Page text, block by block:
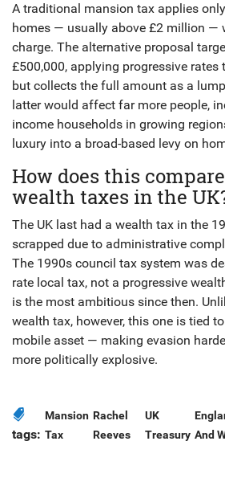
A traditional mansion tax applies
homes — usually above £2 million —
charge. The alternative proposal
£500,000, applying progressive rates
but collects the full amount as a
latter would affect far more people,
income households in growing
luxury into a broad-based levy on
How does this
wealth taxes in the
The UK last had a wealth tax in the
scrapped due to administrative
The 1990s council tax system was
rate local tax, not a progressive
is the most ambitious since then.
wealth tax, however, this one is tied
mobile asset — making evasion
more politically explosive.
tags:
Mansion
Tax
Rachel
Reeves
UK
Treasury And